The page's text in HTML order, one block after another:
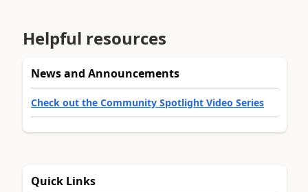
Helpful resources
News and Announcements
Check out the Community Spotlight Video Series
Quick Links